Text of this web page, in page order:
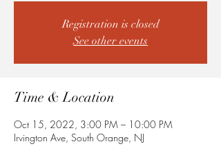
Registration is closed
See other events
Time & Location
Oct 15, 2022, 3:00 PM – 10:00 PM
Irvington Ave, South Orange, NJ